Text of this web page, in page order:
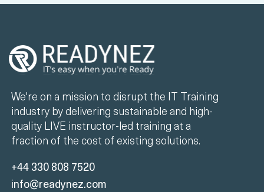
We're on a mission to disrupt the IT Training
industry by delivering sustainable and high-
quality LIVE instructor-led training at a
fraction of the cost of existing solutions.
+44 330 808 7520
info@readynez.com